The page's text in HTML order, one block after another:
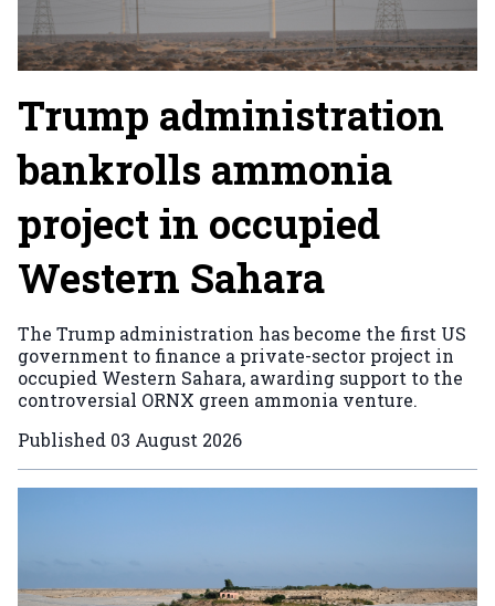
Trump administration
bankrolls ammonia
project in occupied
Western Sahara
The Trump administration has become the first US
government to finance a private-sector project in
occupied Western Sahara, awarding support to the
controversial ORNX green ammonia venture.
Published 03 August 2026